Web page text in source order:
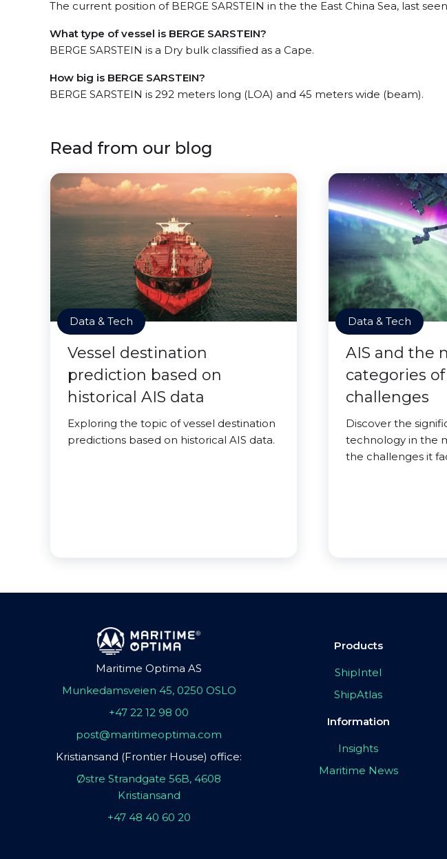
The current position of BERGE SARSTEIN in the the East China Sea, last
What type of vessel is BERGE SARSTEIN?
BERGE SARSTEIN is a Dry bulk classified as a Cape.
How big is BERGE SARSTEIN?
BERGE SARSTEIN is 292 meters long (LOA) and 45 meters wide (beam).
Read from our blog
Data & Tech
Vessel destination
prediction based on
historical AIS data
Exploring the topic of vessel destination
predictions based on historical AIS data.
Data & Tech
AIS and the
categories of
challenges
Discover the
technology in the
the challenges it
Maritime Optima AS
Munkedamsveien 45, 0250 OSLO
+47 22 12 98 00
post@maritimeoptima.com
Kristiansand (Frontier House) office:
Østre Strandgate 56B, 4608
Kristiansand
+47 48 40 60 20
Products
ShipIntel
ShipAtlas
Information
Insights
Maritime News